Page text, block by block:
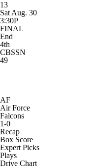
13
Sat Aug. 30
3:30P
FINAL
End
4th
CBSSN
49
AF
Air Force
Falcons
1-0
Recap
Box Score
Expert Picks
Plays
Drive Chart